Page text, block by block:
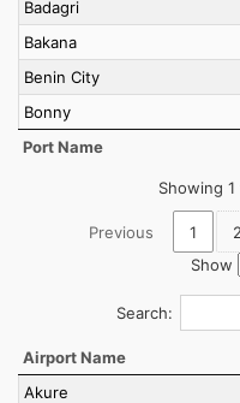
Badagri
Bakana
Benin City
Bonny
Port Name
Showing
Previous 1 2
Show
Search:
Airport Name
Akure